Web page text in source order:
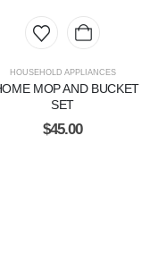
HOUSEHOLD APPLIANCES
MOP AND BUCKET
SET
$45.00